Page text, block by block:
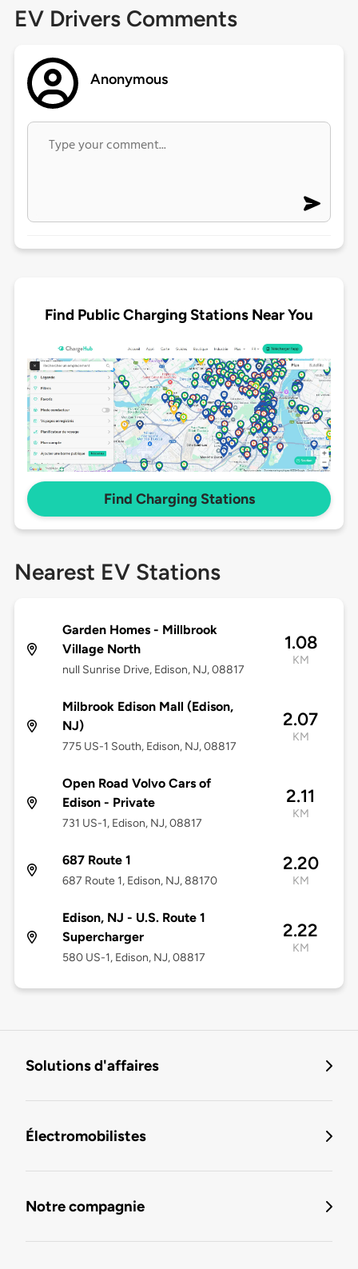
EV Drivers Comments
Anonymous
Find Public Charging Stations Near You
Find Charging Stations
Nearest EV Stations
Garden Homes - Millbrook
Village North
null Sunrise Drive, Edison, NJ, 08817
1.08
KM
Milbrook Edison Mall (Edison,
NJ)
775 US-1 South, Edison, NJ, 08817
2.07
KM
Open Road Volvo Cars of
Edison - Private
731 US-1, Edison, NJ, 08817
2.11
KM
687 Route 1
687 Route 1, Edison, NJ, 88170
2.20
KM
Edison, NJ - U.S. Route 1
Supercharger
580 US-1, Edison, NJ, 08817
2.22
KM
Solutions d'affaires
Électromobilistes
Notre compagnie